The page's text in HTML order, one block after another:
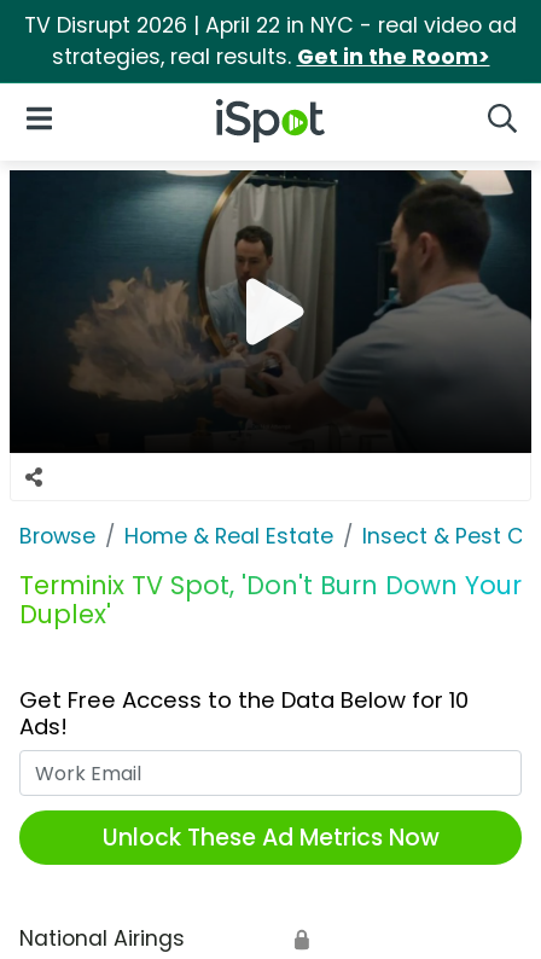
TV Disrupt 2026 | April 22 in NYC - real video ad
strategies, real results. Get in the Room>
iSpot Logo
Open Navigation
Browse Home & Real Estate Insect & Pest
Terminix TV Spot, 'Don't Burn Down Your
Duplex'
Get Free Access to the Data Below for 10
Ads!
Unlock These Ad Metrics Now
National Airings 🔒